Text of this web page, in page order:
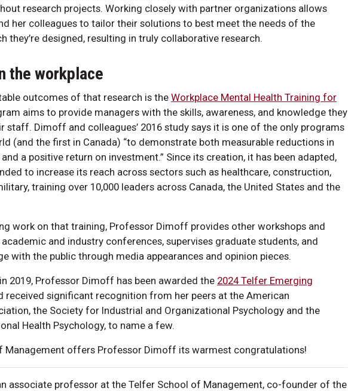
research projects. Working closely with partner organizations allows
her colleagues to tailor their solutions to best meet the needs of the
they’re designed, resulting in truly collaborative research.
the workplace
outcomes of that research is the Workplace Mental Health Training for
aims to provide managers with the skills, awareness, and knowledge they
staff. Dimoff and colleagues’ 2016 study says it is one of the only programs
(and the first in Canada) “to demonstrate both measurable reductions in
a positive return on investment.” Since its creation, it has been adapted,
to increase its reach across sectors such as healthcare, construction,
training over 10,000 leaders across Canada, the United States and the
work on that training, Professor Dimoff provides other workshops and
and industry conferences, supervises graduate students, and
with the public through media appearances and opinion pieces.
2019, Professor Dimoff has been awarded the 2024 Telfer Emerging
received significant recognition from her peers at the American
the Society for Industrial and Organizational Psychology and the
Health Psychology, to name a few.
Management offers Professor Dimoff its warmest congratulations!
associate professor at the Telfer School of Management, co-founder of the